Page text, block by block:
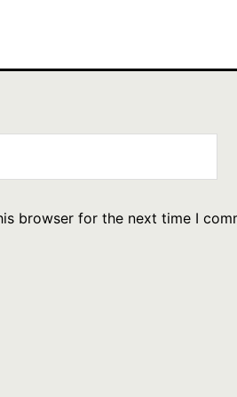
browser for the next time I